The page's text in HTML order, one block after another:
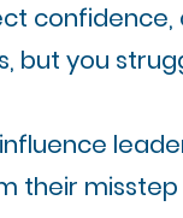
confidence,
but you
their misstep